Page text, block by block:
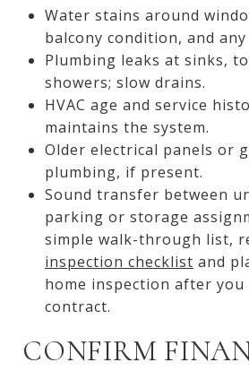
Water stains around
balcony condition, and
Plumbing leaks at sinks,
showers; slow drains.
HVAC age and service
maintains the system.
Older electrical panels or
plumbing, if present.
Sound transfer between
parking or storage
simple walk-through list,
inspection checklist and
home inspection after you
contract.
CONFIRM